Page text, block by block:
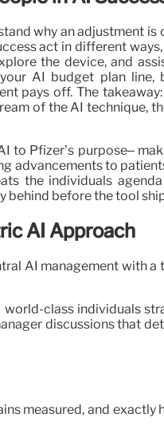
why an adjustment
act in different
the device, and
AI budget plan line,
pays off. The
of the AI technique,
to Pfizer’s purpose–
advancements to
the individuals
behind before the tool
AI Approach
AI management with a
class individuals
discussions that
measured, and exactly